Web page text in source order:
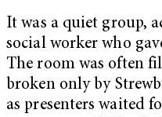
It was a quiet group,
social worker who
The room was often
broken only by
as presenters waited